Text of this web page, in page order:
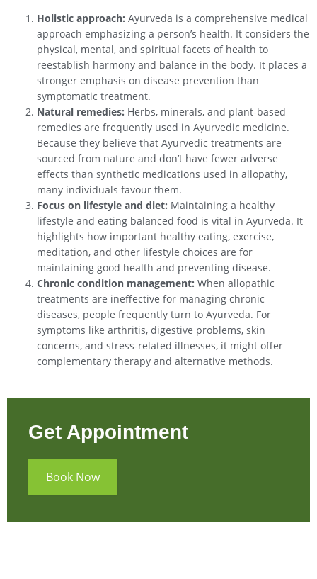
Holistic approach: Ayurveda is a comprehensive medical
approach emphasizing a person’s health. It considers the
physical, mental, and spiritual facets of health to
reestablish harmony and balance in the body. It places a
stronger emphasis on disease prevention than
symptomatic treatment.
Natural remedies: Herbs, minerals, and plant-based
remedies are frequently used in Ayurvedic medicine.
Because they believe that Ayurvedic treatments are
sourced from nature and don’t have fewer adverse
effects than synthetic medications used in allopathy,
many individuals favour them.
Focus on lifestyle and diet: Maintaining a healthy
lifestyle and eating balanced food is vital in Ayurveda. It
highlights how important healthy eating, exercise,
meditation, and other lifestyle choices are for
maintaining good health and preventing disease.
Chronic condition management: When allopathic
treatments are ineffective for managing chronic
diseases, people frequently turn to Ayurveda. For
symptoms like arthritis, digestive problems, skin
concerns, and stress-related illnesses, it might offer
complementary therapy and alternative methods.
Get Appointment
Book Now